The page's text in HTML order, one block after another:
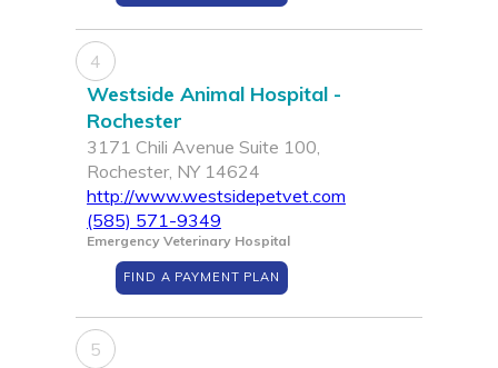
4
Westside Animal Hospital -
Rochester
3171 Chili Avenue Suite 100,
Rochester, NY 14624
http://www.westsidepetvet.com
(585) 571-9349
Emergency Veterinary Hospital
FIND A PAYMENT PLAN
5